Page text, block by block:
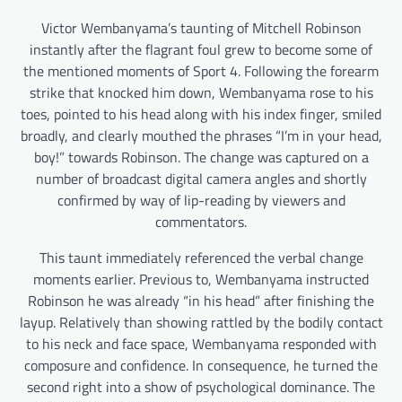
Victor Wembanyama’s taunting of Mitchell Robinson
instantly after the flagrant foul grew to become some of
the mentioned moments of Sport 4. Following the forearm
strike that knocked him down, Wembanyama rose to his
toes, pointed to his head along with his index finger, smiled
broadly, and clearly mouthed the phrases “I’m in your head,
boy!” towards Robinson. The change was captured on a
number of broadcast digital camera angles and shortly
confirmed by way of lip-reading by viewers and
commentators.
This taunt immediately referenced the verbal change
moments earlier. Previous to, Wembanyama instructed
Robinson he was already “in his head” after finishing the
layup. Relatively than showing rattled by the bodily contact
to his neck and face space, Wembanyama responded with
composure and confidence. In consequence, he turned the
second right into a show of psychological dominance. The